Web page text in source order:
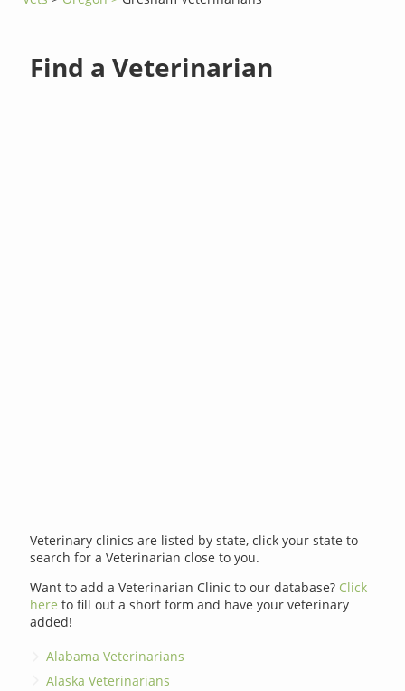
Find a Veterinarian
Veterinary clinics are listed by state, click your state to
search for a Veterinarian close to you.
Want to add a Veterinarian Clinic to our database? Click
here to fill out a short form and have your veterinary
added!
Alabama Veterinarians
Alaska Veterinarians